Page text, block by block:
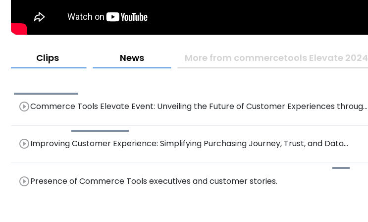
Clips News More from commercetools Elevate 2024
play_circle_outlineCommerce Tools Elevate Event: Unveiling the Future of Customer Experiences through
play_circle_outlineImproving Customer Experience: Simplifying Purchasing Journey, Trust, and Data
play_circle_outlinePresence of Commerce Tools executives and customer stories.